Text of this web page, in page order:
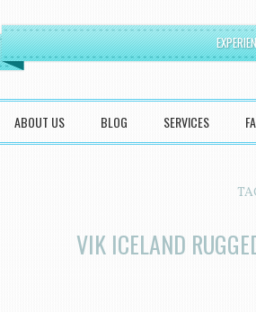
SKIP TO CONTENT
ABOUT US BLOG SERVICES
VIK ICELAND